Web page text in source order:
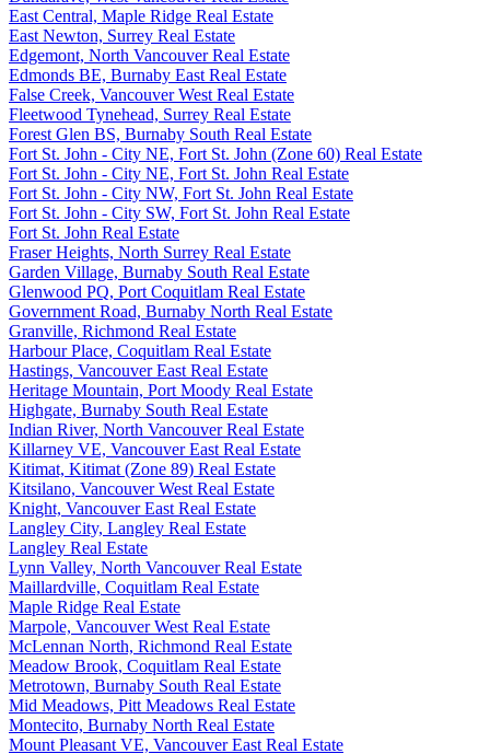
East Central, Maple Ridge Real Estate
East Newton, Surrey Real Estate
Edgemont, North Vancouver Real Estate
Edmonds BE, Burnaby East Real Estate
False Creek, Vancouver West Real Estate
Fleetwood Tynehead, Surrey Real Estate
Forest Glen BS, Burnaby South Real Estate
Fort St. John - City NE, Fort St. John (Zone 60) Real Estate
Fort St. John - City NE, Fort St. John Real Estate
Fort St. John - City NW, Fort St. John Real Estate
Fort St. John - City SW, Fort St. John Real Estate
Fort St. John Real Estate
Fraser Heights, North Surrey Real Estate
Garden Village, Burnaby South Real Estate
Glenwood PQ, Port Coquitlam Real Estate
Government Road, Burnaby North Real Estate
Granville, Richmond Real Estate
Harbour Place, Coquitlam Real Estate
Hastings, Vancouver East Real Estate
Heritage Mountain, Port Moody Real Estate
Highgate, Burnaby South Real Estate
Indian River, North Vancouver Real Estate
Killarney VE, Vancouver East Real Estate
Kitimat, Kitimat (Zone 89) Real Estate
Kitsilano, Vancouver West Real Estate
Knight, Vancouver East Real Estate
Langley City, Langley Real Estate
Langley Real Estate
Lynn Valley, North Vancouver Real Estate
Maillardville, Coquitlam Real Estate
Maple Ridge Real Estate
Marpole, Vancouver West Real Estate
McLennan North, Richmond Real Estate
Meadow Brook, Coquitlam Real Estate
Metrotown, Burnaby South Real Estate
Mid Meadows, Pitt Meadows Real Estate
Montecito, Burnaby North Real Estate
Mount Pleasant VE, Vancouver East Real Estate